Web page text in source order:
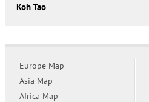
Koh Tao
Europe Map
Asia Map
Africa Map